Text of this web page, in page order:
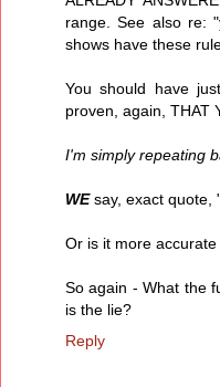
range. See also re:
shows have these
You should have
proven, again, THAT
I'm simply repeating
WEsay, exact quote,
Or is it more
So again - What the
is the lie?
Reply